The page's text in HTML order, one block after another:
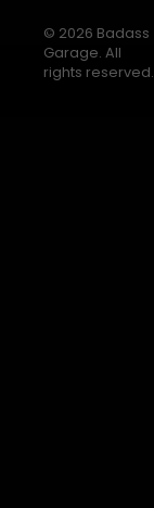
© 2026 Badass
Garage. All
rights reserved.